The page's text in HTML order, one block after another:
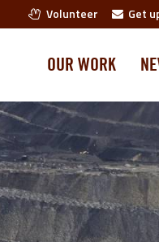
Volunteer Get
OUR WORK